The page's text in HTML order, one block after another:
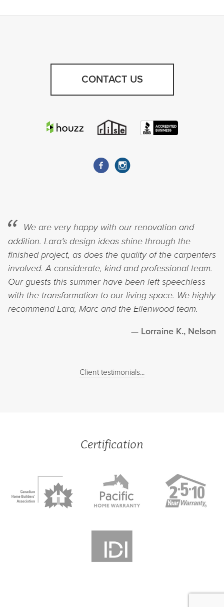
CONTACT US
We are very happy with our renovation and
addition. Lara’s design ideas shine through the
finished project, as does the quality of the carpenters
involved. A considerate, kind and professional team.
Our guests this summer have been left speechless
with the transformation to our living space. We highly
recommend Lara, Marc and the Ellenwood team.
Lorraine K., Nelson
Client testimonials...
Certification